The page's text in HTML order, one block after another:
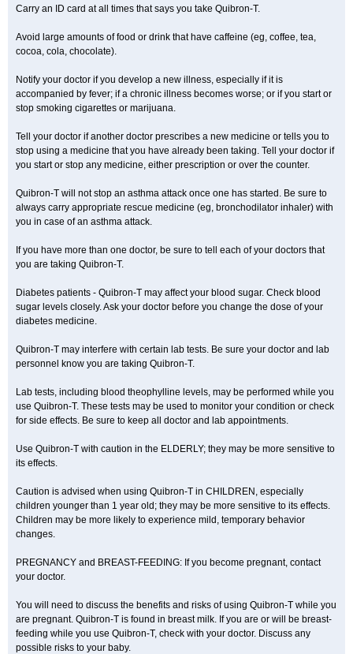
Carry an ID card at all times that says you take Quibron-T.
Avoid large amounts of food or drink that have caffeine (eg, coffee, tea,
cocoa, cola, chocolate).
Notify your doctor if you develop a new illness, especially if it is
accompanied by fever; if a chronic illness becomes worse; or if you start or
stop smoking cigarettes or marijuana.
Tell your doctor if another doctor prescribes a new medicine or tells you to
stop using a medicine that you have already been taking. Tell your doctor if
you start or stop any medicine, either prescription or over the counter.
Quibron-T will not stop an asthma attack once one has started. Be sure to
always carry appropriate rescue medicine (eg, bronchodilator inhaler) with
you in case of an asthma attack.
If you have more than one doctor, be sure to tell each of your doctors that
you are taking Quibron-T.
Diabetes patients - Quibron-T may affect your blood sugar. Check blood
sugar levels closely. Ask your doctor before you change the dose of your
diabetes medicine.
Quibron-T may interfere with certain lab tests. Be sure your doctor and lab
personnel know you are taking Quibron-T.
Lab tests, including blood theophylline levels, may be performed while you
use Quibron-T. These tests may be used to monitor your condition or check
for side effects. Be sure to keep all doctor and lab appointments.
Use Quibron-T with caution in the ELDERLY; they may be more sensitive to
its effects.
Caution is advised when using Quibron-T in CHILDREN, especially
children younger than 1 year old; they may be more sensitive to its effects.
Children may be more likely to experience mild, temporary behavior
changes.
PREGNANCY and BREAST-FEEDING: If you become pregnant, contact
your doctor.
You will need to discuss the benefits and risks of using Quibron-T while you
are pregnant. Quibron-T is found in breast milk. If you are or will be breast-
feeding while you use Quibron-T, check with your doctor. Discuss any
possible risks to your baby.